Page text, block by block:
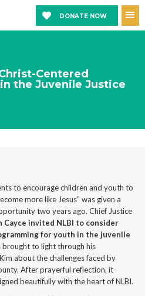
DONATE NOW
Centered
the Juvenile Justice
to encourage children and youth to
more like Jesus” was given a
two years ago. Chief Justice
Cayce invited NLBI to consider
for youth in the juvenile
brought to light through his
about the challenges faced by
After prayerful reflection, it
beautifully with the heart of NLBI.